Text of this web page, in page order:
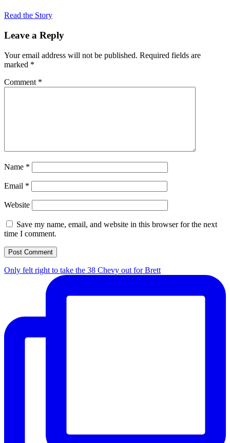
Read the Story
Leave a Reply
Your email address will not be published. Required fields are
marked *
Comment *
Name *
Email *
Website
Save my name, email, and website in this browser for the next
time I comment.
Only felt right to take the 38 Chevy out for Brett